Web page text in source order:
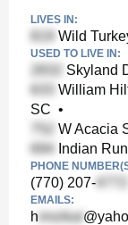
LIVES IN:
Wild
USED TO LIVE IN:
Skyland
William
SC •
W Acacia
Indian
PHONE
(770) 207-
EMAILS:
h